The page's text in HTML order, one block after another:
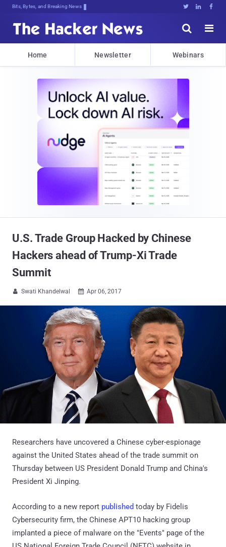
Bits, Bytes, and Breaking News   


Home Newsletter Webinars
U.S. Trade Group Hacked by Chinese
Hackers ahead of Trump-Xi Trade
Summit
 Swati Khandelwal  Apr 06, 2017
Researchers have uncovered a Chinese cyber-espionage
against the United States ahead of the trade summit on
Thursday between US President Donald Trump and China's
President Xi Jinping.
According to a new report published today by Fidelis
Cybersecurity firm, the Chinese APT10 hacking group
implanted a piece of malware on the "Events" page of the